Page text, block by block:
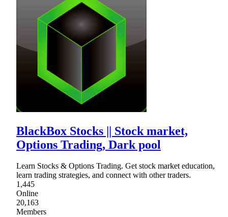
BlackBox Stocks || Stock market,
Options Trading, Dark pool
Learn Stocks & Options Trading. Get stock market education,
learn trading strategies, and connect with other traders.
1,445
Online
20,163
Members